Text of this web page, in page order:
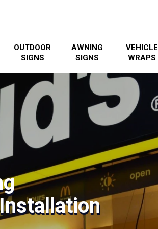
OUTDOOR
SIGNS
AWNING
SIGNS
VEHICLE
WRAPS